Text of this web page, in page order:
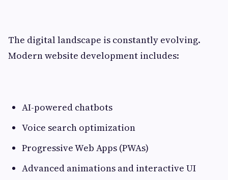
The digital landscape is constantly evolving.
Modern website development includes:
AI-powered chatbots
Voice search optimization
Progressive Web Apps (PWAs)
Advanced animations and interactive UI